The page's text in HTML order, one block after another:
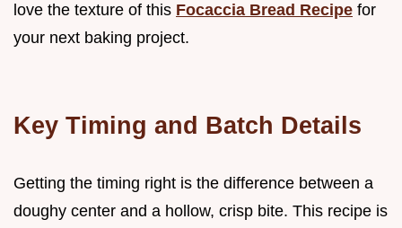
love the texture of this Focaccia Bread Recipe for
your next baking project.
Key Timing and Batch Details
Getting the timing right is the difference between a
doughy center and a hollow, crisp bite. This recipe is